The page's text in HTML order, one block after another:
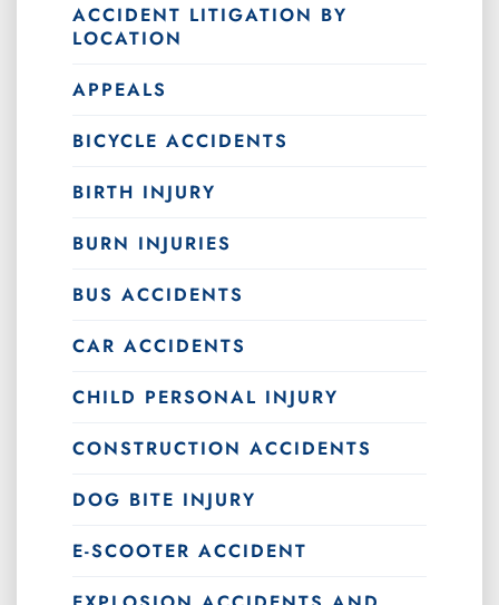
ACCIDENT LITIGATION BY
LOCATION
APPEALS
BICYCLE ACCIDENTS
BIRTH INJURY
BURN INJURIES
BUS ACCIDENTS
CAR ACCIDENTS
CHILD PERSONAL INJURY
CONSTRUCTION ACCIDENTS
DOG BITE INJURY
E-SCOOTER ACCIDENT